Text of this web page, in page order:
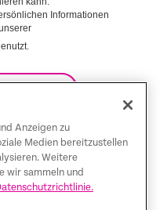
Informationen
Anzeigen zu
Medien bereitzustellen
Weitere
wir sammeln und